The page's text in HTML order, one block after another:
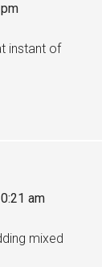
instant of
am
mixed